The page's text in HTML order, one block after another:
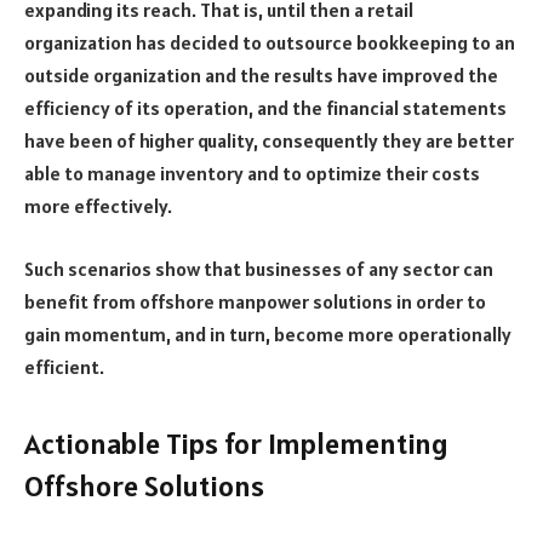
expanding its reach. That is, until then a retail
organization has decided to outsource bookkeeping to an
outside organization and the results have improved the
efficiency of its operation, and the financial statements
have been of higher quality, consequently they are better
able to manage inventory and to optimize their costs
more effectively.
Such scenarios show that businesses of any sector can
benefit from offshore manpower solutions in order to
gain momentum, and in turn, become more operationally
efficient.
Actionable Tips for Implementing
Offshore Solutions